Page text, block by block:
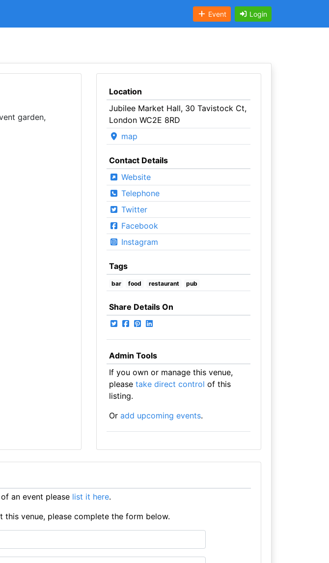
Event Login
garden,
Location
Jubilee Market Hall, 30 Tavistock Ct,
London WC2E 8RD
map
Contact Details
Website
Telephone
Twitter
Facebook
Instagram
Tags
bar food restaurant pub
Share Details On
Admin Tools
If you own or manage this venue,
please take direct control of this
listing.
Or add upcoming events.
an event please list it here.
venue, please complete the form below.